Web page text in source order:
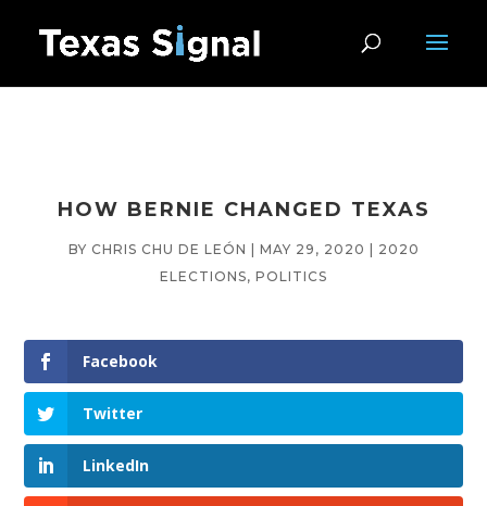
HOW BERNIE CHANGED TEXAS
BY CHRIS CHU DE LEÓN MAY 29, 2020
2020
ELECTIONS, POLITICS
Facebook
Twitter
LinkedIn